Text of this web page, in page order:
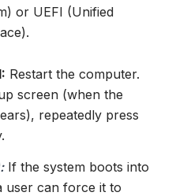
or UEFI (Unified
Restart the computer.
screen (when the
repeatedly press
If the system boots into
user can force it to